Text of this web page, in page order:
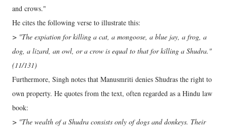
and crows."
He cites the following verse to illustrate this:
> "The expiation for killing a cat, a mongoose, a blue jay, a frog, a
dog, a lizard, an owl, or a crow is equal to that for killing a Shudra."
(11/131)
Furthermore, Singh notes that Manusmriti denies Shudras the right to
own property. He quotes from the text, often regarded as a Hindu law
book:
> "The wealth of a Shudra consists only of dogs and donkeys. Their